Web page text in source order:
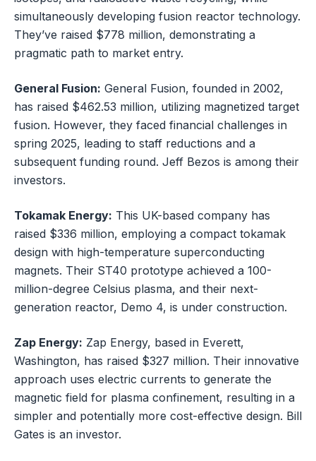
simultaneously developing fusion reactor technology.
They’ve raised $778 million, demonstrating a
pragmatic path to market entry.
General Fusion: General Fusion, founded in 2002,
has raised $462.53 million, utilizing magnetized target
fusion. However, they faced financial challenges in
spring 2025, leading to staff reductions and a
subsequent funding round. Jeff Bezos is among their
investors.
Tokamak Energy: This UK-based company has
raised $336 million, employing a compact tokamak
design with high-temperature superconducting
magnets. Their ST40 prototype achieved a 100-
million-degree Celsius plasma, and their next-
generation reactor, Demo 4, is under construction.
Zap Energy: Zap Energy, based in Everett,
Washington, has raised $327 million. Their innovative
approach uses electric currents to generate the
magnetic field for plasma confinement, resulting in a
simpler and potentially more cost-effective design. Bill
Gates is an investor.